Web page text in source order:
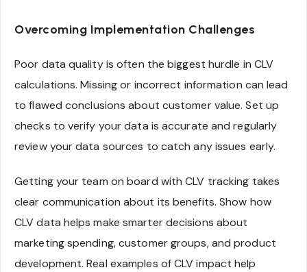
Overcoming Implementation Challenges
Poor data quality is often the biggest hurdle in CLV
calculations. Missing or incorrect information can lead
to flawed conclusions about customer value. Set up
checks to verify your data is accurate and regularly
review your data sources to catch any issues early.
Getting your team on board with CLV tracking takes
clear communication about its benefits. Show how
CLV data helps make smarter decisions about
marketing spending, customer groups, and product
development. Real examples of CLV impact help